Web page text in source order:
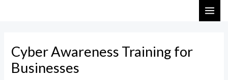
Cyber Awareness Training for
Businesses